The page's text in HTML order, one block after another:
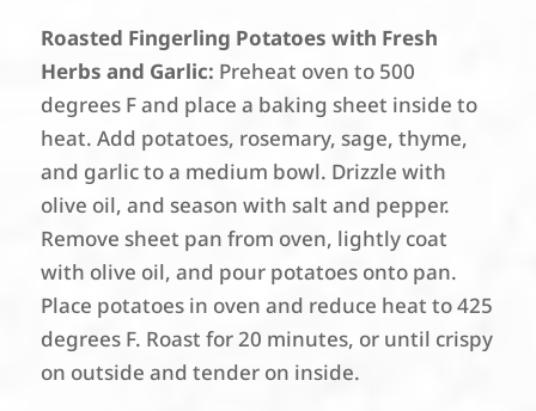
Roasted Fingerling Potatoes with Fresh
Herbs and Garlic: Preheat oven to 500
degrees F and place a baking sheet inside to
heat. Add potatoes, rosemary, sage, thyme,
and garlic to a medium bowl. Drizzle with
olive oil, and season with salt and pepper.
Remove sheet pan from oven, lightly coat
with olive oil, and pour potatoes onto pan.
Place potatoes in oven and reduce heat to 425
degrees F. Roast for 20 minutes, or until crispy
on outside and tender on inside.